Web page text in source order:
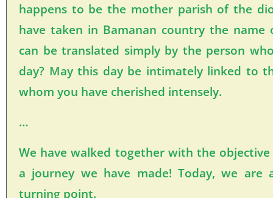
happens to be the mother parish of the
have taken in Bamanan country the name
can be translated simply by the person
day? May this day be intimately linked to
whom you have cherished intensely.
…
We have walked together with the
a journey we have made! Today, we are
turning point.